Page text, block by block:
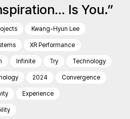
Is You.”
Kwang-Hyun Lee
XR Performance
Infinite Try Technology
2024 Convergence
Experience